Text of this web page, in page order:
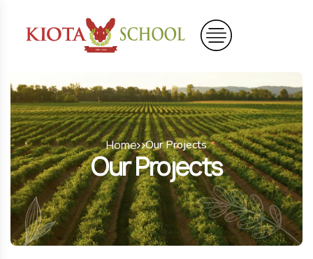
Home Our Projects
Our Projects